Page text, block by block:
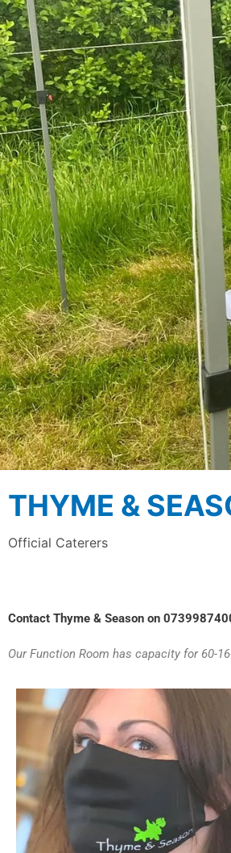
THYME &
Official Caterers
Contact Thyme & Season on
Our Function Room has capacity for 60-